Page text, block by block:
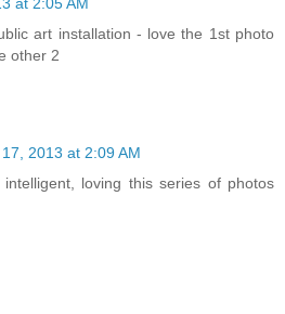
art installation - love the 1st photo
other 2
2013 at 2:09 AM
loving this series of photos